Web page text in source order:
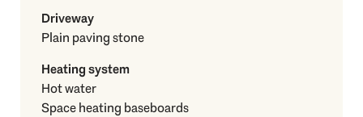
Driveway
Plain paving stone
Heating system
Hot water
Space heating baseboards